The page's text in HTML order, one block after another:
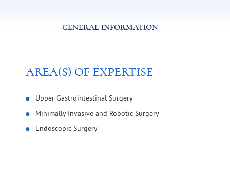
GENERAL INFORMATION
AREA(S) OF EXPERTISE
Upper Gastrointestinal Surgery
Minimally Invasive and Robotic Surgery
Endoscopic Surgery